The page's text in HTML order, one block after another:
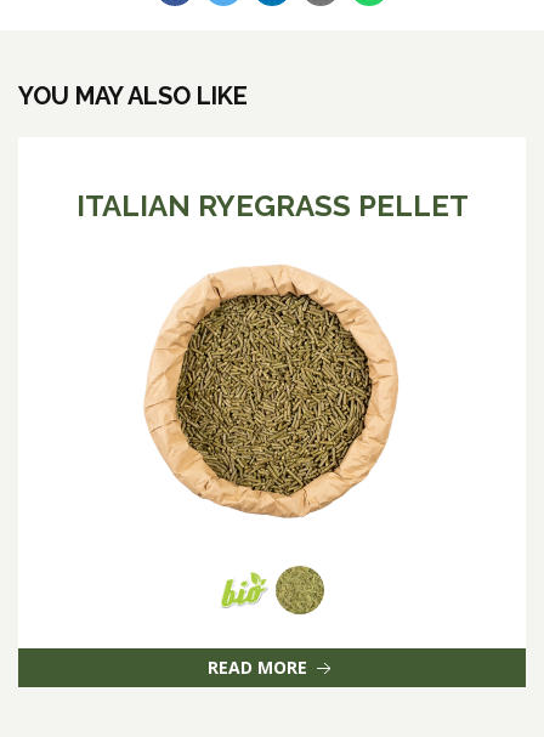
YOU MAY ALSO LIKE
ITALIAN RYEGRASS PELLET
READ MORE